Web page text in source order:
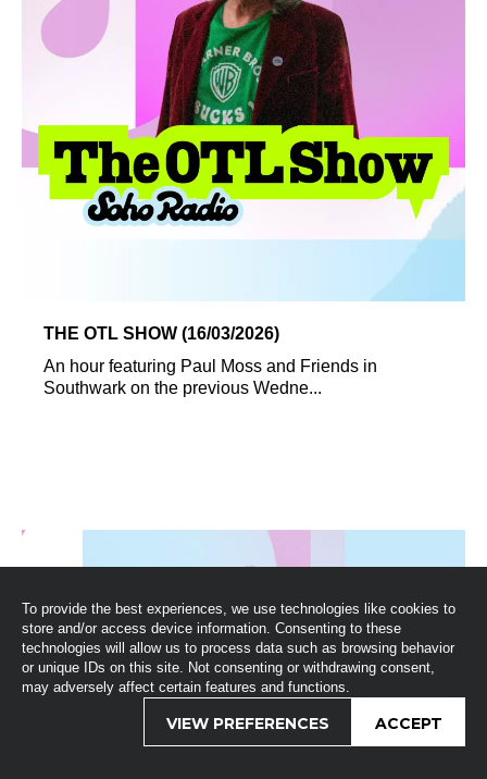
To provide the best experiences, we use technologies like cookies to
store and/or access device information. Consenting to these
technologies will allow us to process data such as browsing behavior
or unique IDs on this site. Not consenting or withdrawing consent,
may adversely affect certain features and functions.
ACCEPT
VIEW PREFERENCES
THE OTL SHOW (16/03/2026)
An hour featuring Paul Moss and Friends in
Southwark on the previous Wedne...